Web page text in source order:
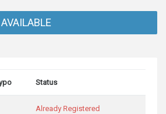
Status
Already Registered